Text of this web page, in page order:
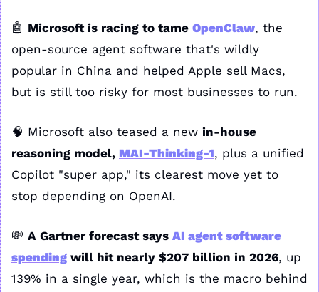
🤖 Microsoft is racing to tame OpenClaw, the
open-source agent software that's wildly
popular in China and helped Apple sell Macs,
but is still too risky for most businesses to run.
🧠 Microsoft also teased a new in-house
reasoning model, MAI-Thinking-1, plus a unified
Copilot "super app," its clearest move yet to
stop depending on OpenAI.
💸 A Gartner forecast says AI agent software
spending will hit nearly $207 billion in 2026, up
139% in a single year, which is the macro behind